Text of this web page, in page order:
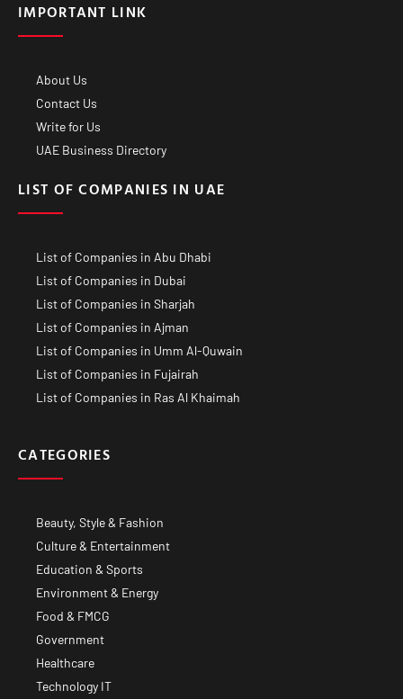
IMPORTANT LINK
About Us
Contact Us
Write for Us
UAE Business Directory
LIST OF COMPANIES IN UAE
List of Companies in Abu Dhabi
List of Companies in Dubai
List of Companies in Sharjah
List of Companies in Ajman
List of Companies in Umm Al-Quwain
List of Companies in Fujairah
List of Companies in Ras Al Khaimah
CATEGORIES
Beauty, Style & Fashion
Culture & Entertainment
Education & Sports
Environment & Energy
Food & FMCG
Government
Healthcare
Technology IT